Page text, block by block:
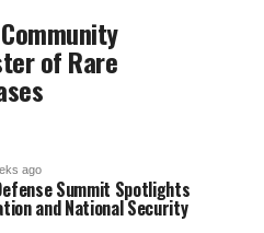
of Rare
ago
Summit Spotlights
and National Security